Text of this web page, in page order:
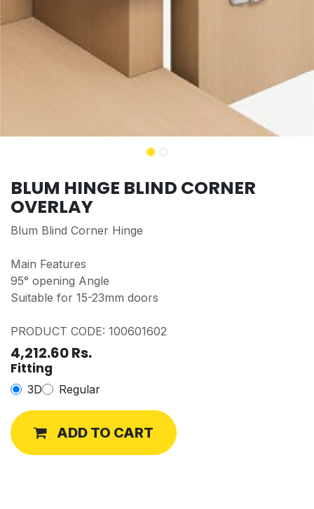
BLUM HINGE BLIND CORNER
OVERLAY
Blum Blind Corner Hinge
Main Features
95° opening Angle
Suitable for 15-23mm doors
PRODUCT CODE: 100601602
4,212.60Rs.
Fitting
3D Regular
ADD TO CART